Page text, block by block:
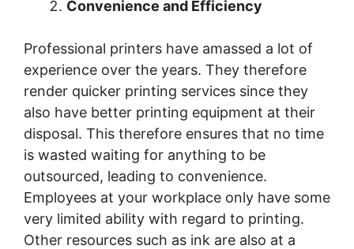
Convenience and Efficiency
Professional printers have amassed a lot of
experience over the years. They therefore
render quicker printing services since they
also have better printing equipment at their
disposal. This therefore ensures that no time
is wasted waiting for anything to be
outsourced, leading to convenience.
Employees at your workplace only have some
very limited ability with regard to printing.
Other resources such as ink are also at a